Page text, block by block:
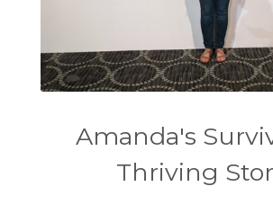
Amanda's
Thriving